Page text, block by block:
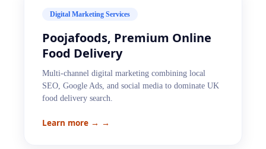
Digital Marketing Services
Poojafoods, Premium Online
Food Delivery
Multi-channel digital marketing combining local
SEO, Google Ads, and social media to dominate UK
food delivery search.
Learn more → →